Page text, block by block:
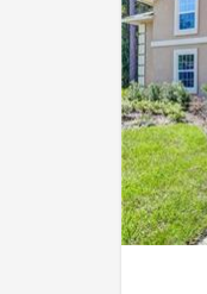
future.
channel.
they say.